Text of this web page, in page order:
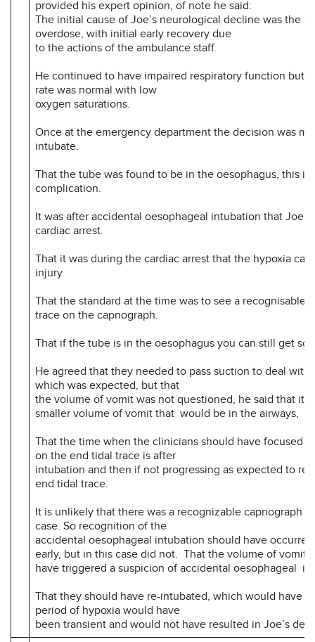
provided his expert opinion, of note he said:
The initial cause of Joe’s neurological decline was the
overdose, with initial early recovery due
to the actions of the ambulance staff.
He continued to have impaired respiratory function but
rate was normal with low
oxygen saturations.
Once at the emergency department the decision was
intubate.
That the tube was found to be in the oesophagus, this is
complication.
It was after accidental oesophageal intubation that Joe
cardiac arrest.
That it was during the cardiac arrest that the hypoxia
injury.
That the standard at the time was to see a recognisable
trace on the capnograph.
That if the tube is in the oesophagus you can still get
He agreed that they needed to pass suction to deal with
which was expected, but that
the volume of vomit was not questioned, he said that it
smaller volume of vomit that would be in the airways,
That the time when the clinicians should have focused
on the end tidal trace is after
intubation and then if not progressing as expected to re-
end tidal trace.
It is unlikely that there was a recognizable capnograph
case. So recognition of the
accidental oesophageal intubation should have
early, but in this case did not. That the volume of vomit
have triggered a suspicion of accidental oesophageal
That they should have re-intubated, which would have
period of hypoxia would have
been transient and would not have resulted in Joe’s